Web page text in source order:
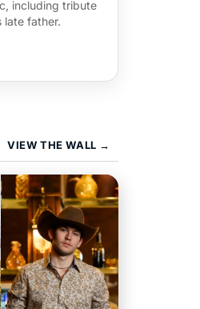
including tribute
late father.
VIEW THE WALL →